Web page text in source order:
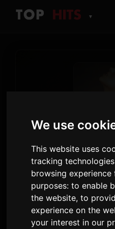
We use
This website uses
tracking
browsing
purposes:to enable
the website,to
experience on the
your interest in our
▼
It's
Tate
So Close To